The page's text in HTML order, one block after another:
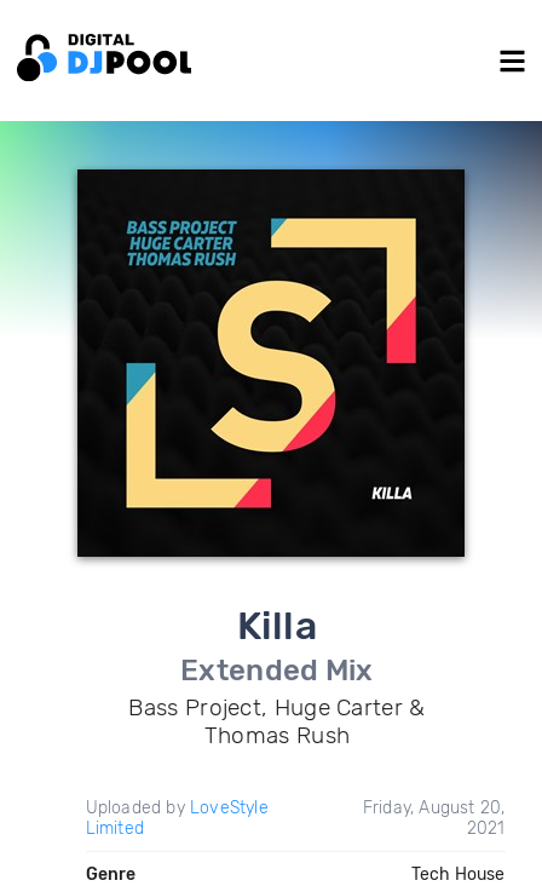
Killa
Extended Mix
Bass Project, Huge Carter &
Thomas Rush
Uploaded by LoveStyle
Limited
Friday, August 20,
2021
Genre Tech House